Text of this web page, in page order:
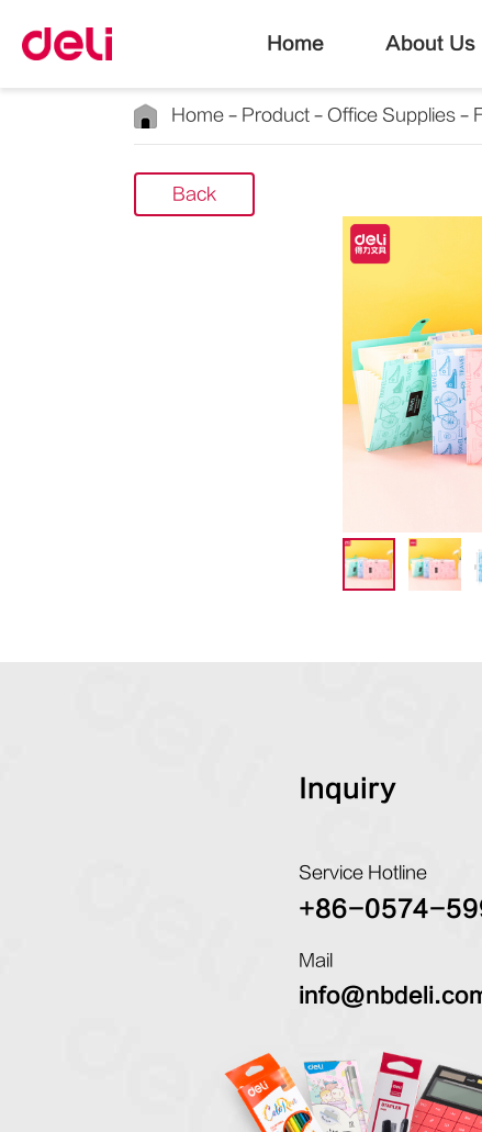
Home About Us
Home Product Office Supplies
Back
Inquiry
Service Hotline
+86-0574-
Mail